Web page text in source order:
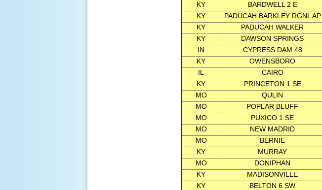
KY
BARDWELL 2 E
KY
PADUCAH BARKLEY RGNL AP
KY
PADUCAH WALKER
KY
DAWSON SPRINGS
IN
CYPRESS DAM 48
KY
OWENSBORO
IL
CAIRO
KY
PRINCETON 1 SE
MO
QULIN
MO
POPLAR BLUFF
MO
PUXICO 1 SE
MO
NEW MADRID
MO
BERNIE
KY
MURRAY
MO
DONIPHAN
KY
MADISONVILLE
KY
BELTON 6 SW